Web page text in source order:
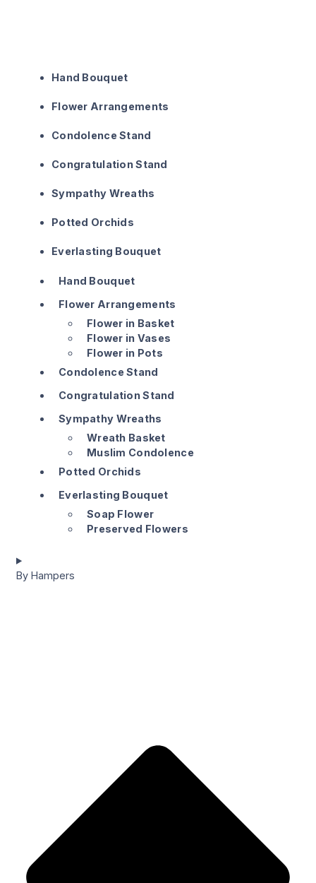
Hand Bouquet
Flower Arrangements
Condolence Stand
Congratulation Stand
Sympathy Wreaths
Potted Orchids
Everlasting Bouquet
Hand Bouquet
Flower Arrangements
Flower in Basket
Flower in Vases
Flower in Pots
Condolence Stand
Congratulation Stand
Sympathy Wreaths
Wreath Basket
Muslim Condolence
Potted Orchids
Everlasting Bouquet
Soap Flower
Preserved Flowers
By Hampers